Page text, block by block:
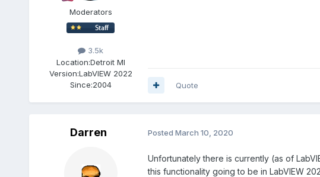
Moderators
3.5k
Location:Detroit MI
Version:LabVIEW 2022
Since:2004 Quote
Darren Posted March 10, 2020
Unfortunately there is currently (as of
this functionality going to be in LabVIEW